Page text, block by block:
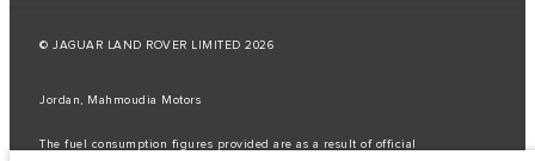
© JAGUAR LAND ROVER LIMITED 2026
Jordan, Mahmoudia Motors
The fuel consumption figures provided are as a result of official